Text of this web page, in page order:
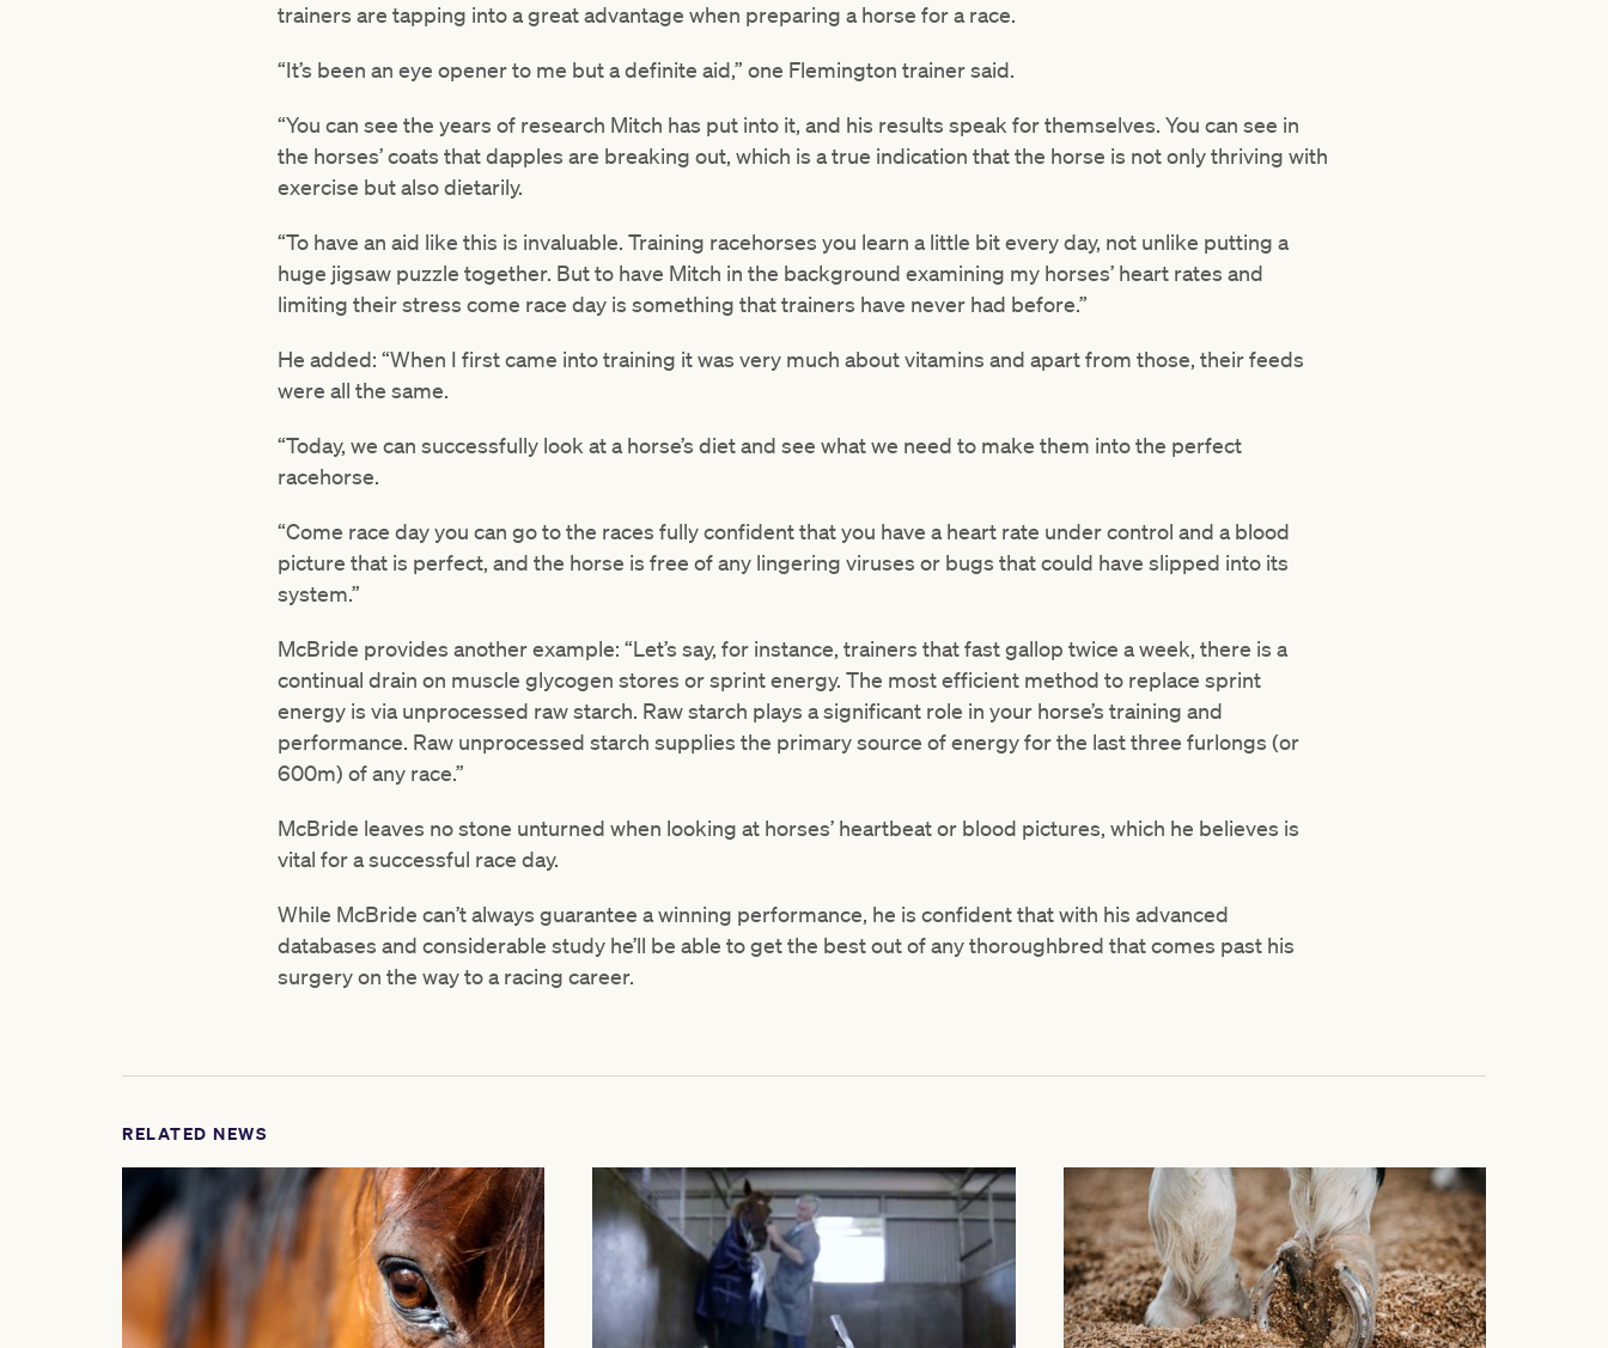
trainers are tapping into a great advantage when preparing a horse for a race.
“It’s been an eye opener to me but a definite aid,” one Flemington trainer said.
“You can see the years of research Mitch has put into it, and his results speak for themselves. You can see in
the horses’ coats that dapples are breaking out, which is a true indication that the horse is not only thriving with
exercise but also dietarily.
“To have an aid like this is invaluable. Training racehorses you learn a little bit every day, not unlike putting a
huge jigsaw puzzle together. But to have Mitch in the background examining my horses’ heart rates and
limiting their stress come race day is something that trainers have never had before.”
He added: “When I first came into training it was very much about vitamins and apart from those, their feeds
were all the same.
“Today, we can successfully look at a horse’s diet and see what we need to make them into the perfect
racehorse.
“Come race day you can go to the races fully confident that you have a heart rate under control and a blood
picture that is perfect, and the horse is free of any lingering viruses or bugs that could have slipped into its
system.”
McBride provides another example: “Let’s say, for instance, trainers that fast gallop twice a week, there is a
continual drain on muscle glycogen stores or sprint energy. The most efficient method to replace sprint
energy is via unprocessed raw starch. Raw starch plays a significant role in your horse’s training and
performance. Raw unprocessed starch supplies the primary source of energy for the last three furlongs (or
600m) of any race.”
McBride leaves no stone unturned when looking at horses’ heartbeat or blood pictures, which he believes is
vital for a successful race day.
While McBride can’t always guarantee a winning performance, he is confident that with his advanced
databases and considerable study he’ll be able to get the best out of any thoroughbred that comes past his
surgery on the way to a racing career.
RELATED NEWS